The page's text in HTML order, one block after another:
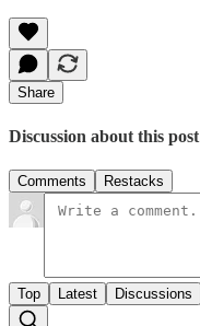
Share
Discussion about this post
Comments Restacks
Top Latest Discussions